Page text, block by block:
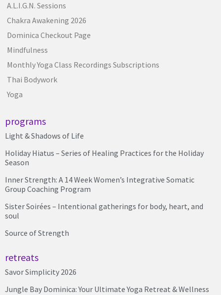
A.L.I.G.N. Sessions
Chakra Awakening 2026
Dominica Checkout Page
Mindfulness
Monthly Yoga Class Recordings Subscriptions
Thai Bodywork
Yoga
programs
Light & Shadows of Life
Holiday Hiatus – Series of Healing Practices for the Holiday
Season
Inner Strength: A 14 Week Women’s Integrative Somatic
Group Coaching Program
Sister Soirées – Intentional gatherings for body, heart, and
soul
Source of Strength
retreats
Savor Simplicity 2026
Jungle Bay Dominica: Your Ultimate Yoga Retreat & Wellness